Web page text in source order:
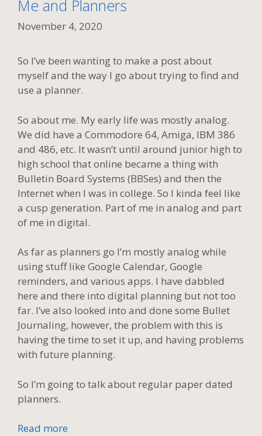
Me and Planners
November 4, 2020
So I’ve been wanting to make a post about
myself and the way I go about trying to find and
use a planner.
So about me. My early life was mostly analog.
We did have a Commodore 64, Amiga, IBM 386
and 486, etc. It wasn’t until around junior high to
high school that online became a thing with
Bulletin Board Systems (BBSes) and then the
Internet when I was in college. So I kinda feel like
a cusp generation. Part of me in analog and part
of me in digital.
As far as planners go I’m mostly analog while
using stuff like Google Calendar, Google
reminders, and various apps. I have dabbled
here and there into digital planning but not too
far. I’ve also looked into and done some Bullet
Journaling, however, the problem with this is
having the time to set it up, and having problems
with future planning.
So I’m going to talk about regular paper dated
planners.
Read more